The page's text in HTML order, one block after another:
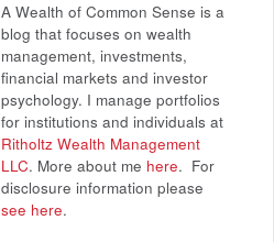
A Wealth of Common Sense is a
blog that focuses on wealth
management, investments,
financial markets and investor
psychology. I manage portfolios
for institutions and individuals at
Ritholtz Wealth Management
LLC. More about me here. For
disclosure information please
see here.